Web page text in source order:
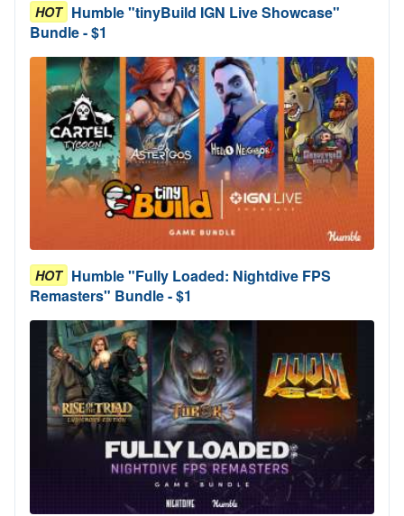
HOT Humble "tinyBuild IGN Live Showcase"
Bundle - $1
HOT Humble "Fully Loaded: Nightdive FPS
Remasters" Bundle - $1